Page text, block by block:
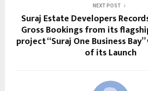
NEXT POST
Suraj Estate Developers
Gross Bookings from its
project “Suraj One Business
of its Launch